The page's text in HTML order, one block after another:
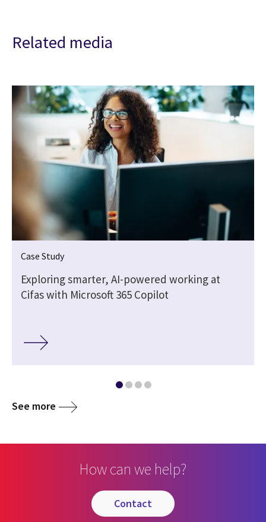
Related media
Case Study
Exploring smarter, AI-powered working at
Cifas with Microsoft 365 Copilot
See more
How can we help?
contact